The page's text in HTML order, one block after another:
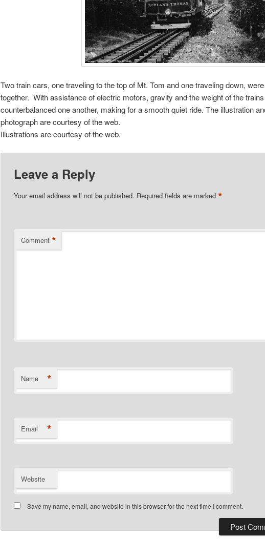
Two train cars, one traveling to the top of Mt. Tom and one traveling down,
together. With assistance of electric motors, gravity and the weight of the trains
counterbalanced one another, making for a smooth quiet ride. The illustration
photograph are courtesy of the web.
Illustrations are courtesy of the web.
Leave a Reply
Your email address will not be published. Required fields are marked *
Comment *
Name *
Email *
Website
Save my name, email, and website in this browser for the next time I comment.